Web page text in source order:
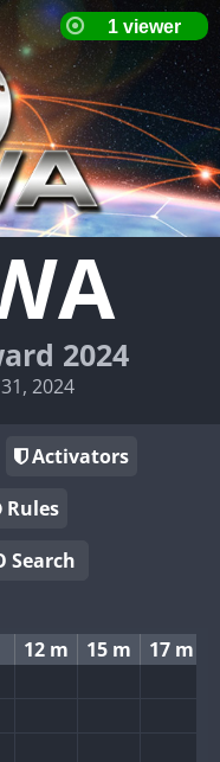
2024
2024
Activators
Rules
Search
12 m 15 m 17 m